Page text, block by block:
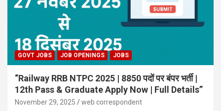
GOVT JOBS JOB OPENINGS JOBS
“Railway RRB NTPC 2025 | 8850 पदों पर बंपर भर्ती |
12th Pass & Graduate Apply Now | Full Details”
November 29, 2025 web correspondent